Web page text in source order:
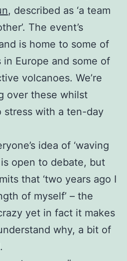
, described as ‘a team
The event’s
is home to some of
Europe and some of
volcanoes. We’re
over these whilst
stress with a ten-day
idea of ‘waving
open to debate, but
that ‘two years ago I
of myself’ – the
yet in fact it makes
why, a bit of